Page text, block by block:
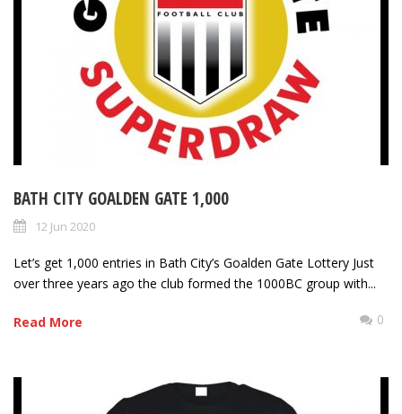
BATH CITY GOALDEN GATE 1,000
12 Jun 2020
Let’s get 1,000 entries in Bath City’s Goalden Gate Lottery Just
over three years ago the club formed the 1000BC group with...
Read More 0